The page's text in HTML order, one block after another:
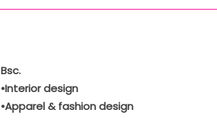
Bsc.
•Interior design
•Apparel & fashion design